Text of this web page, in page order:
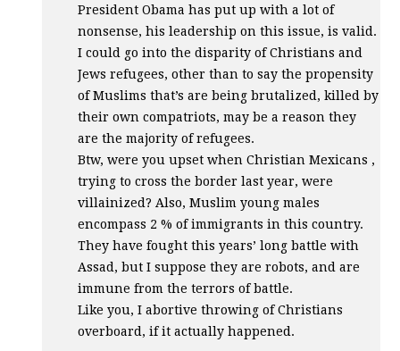
President Obama has put up with a lot of
nonsense, his leadership on this issue, is valid.
I could go into the disparity of Christians and
Jews refugees, other than to say the propensity
of Muslims that’s are being brutalized, killed by
their own compatriots, may be a reason they
are the majority of refugees.
Btw, were you upset when Christian Mexicans ,
trying to cross the border last year, were
villainized? Also, Muslim young males
encompass 2 % of immigrants in this country.
They have fought this years’ long battle with
Assad, but I suppose they are robots, and are
immune from the terrors of battle.
Like you, I abortive throwing of Christians
overboard, if it actually happened.